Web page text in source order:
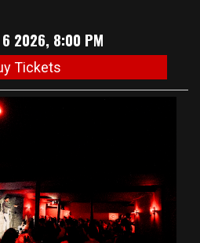
2026, 8:00 PM
Tickets